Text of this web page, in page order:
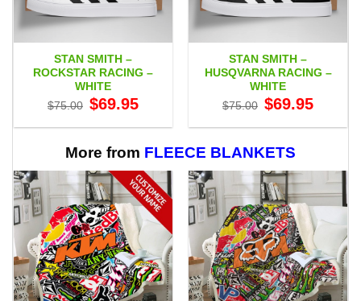
STAN SMITH –
ROCKSTAR RACING –
WHITE
$75.00 Original
price
$75.00.
$69.95price
$69.95.
STAN SMITH –
HUSQVARNA RACING –
WHITE
$75.00 Original
price
$75.00.
$69.95price
$69.95.
More from FLEECE BLANKETS